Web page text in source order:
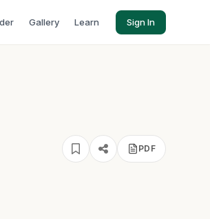
Gallery Learn Sign In
PDF